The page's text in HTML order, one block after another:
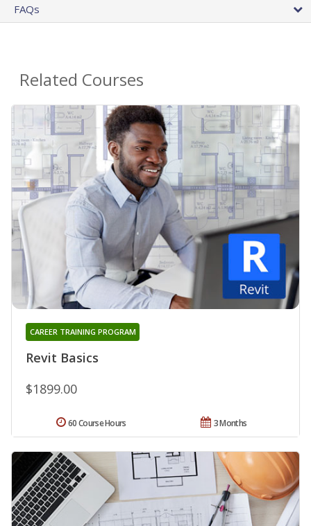
FAQs
Related Courses
Revit Basics
CAREER TRAINING PROGRAM
$1899.00
3 Months
60 Course Hours